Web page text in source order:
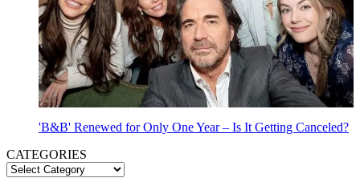
'B&B' Renewed for Only One Year – Is It Getting Canceled?
CATEGORIES